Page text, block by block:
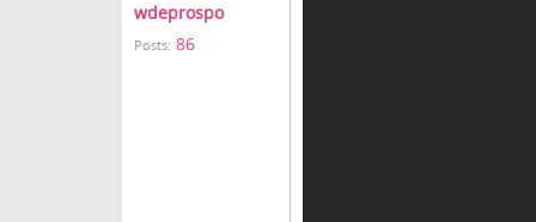
wdeprospo
Posts: 86